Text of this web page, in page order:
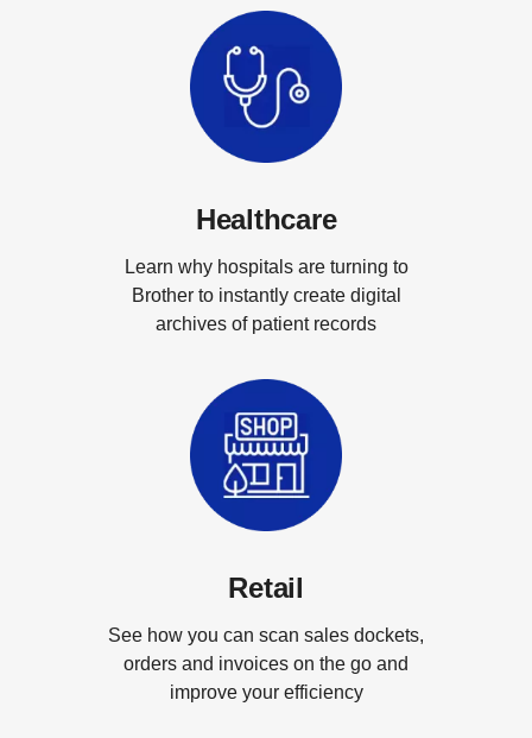
Healthcare
Learn why hospitals are turning to
Brother to instantly create digital
archives of patient records
Retail
See how you can scan sales dockets,
orders and invoices on the go and
improve your efficiency